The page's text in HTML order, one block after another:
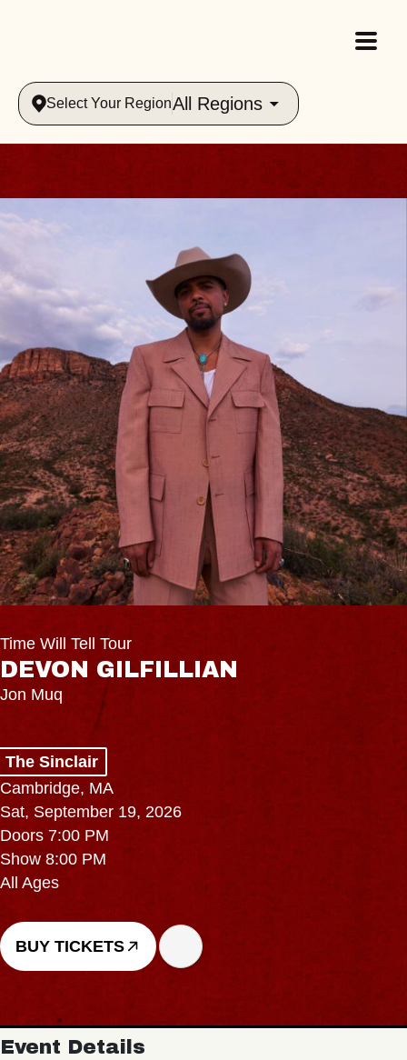
Select Your RegionAll Regions
Time Will Tell Tour
DEVON GILFILLIAN
Jon Muq
The Sinclair
Cambridge, MA
Sat, September 19, 2026
Doors 7:00 PM
Show 8:00 PM
All Ages
BUY TICKETS
Event Details